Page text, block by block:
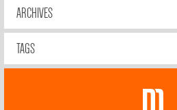
ARCHIVES
TAGS